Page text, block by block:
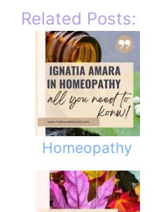
Related Posts:
Homeopathy